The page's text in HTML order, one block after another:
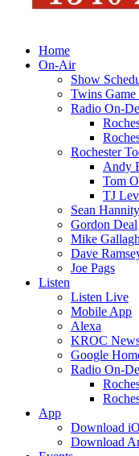
Home
On-Air
Show
Twins Game
Radio On-
Rochester
Andy
Tom
TJ
Sean Hannity
Gordon Deal
Mike
Dave
Joe Pags
Listen
Listen Live
Mobile App
Alexa
KROC
Google
Radio On-
App
Download
Download